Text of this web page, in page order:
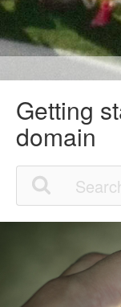
Getting
domain